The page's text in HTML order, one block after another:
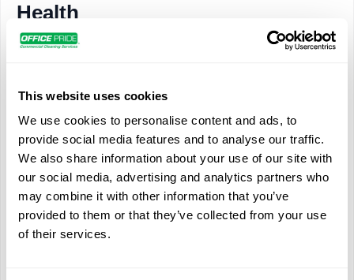
This website uses cookies
We use cookies to personalise content and ads, to
provide social media features and to analyse our traffic.
We also share information about your use of our site with
our social media, advertising and analytics partners who
may combine it with other information that you’ve
provided to them or that they’ve collected from your use
of their services.
Health
Bathrooms are ideal places to grow bacteria. With ever-
bacteria and viruses can exist in restrooms. Not only do these
germs threaten the health of employees and customers, but
they also contribute to foul odors. Daily bathroom service with
professional cleaning products reduces germs that can cause
illness and lost productivity.